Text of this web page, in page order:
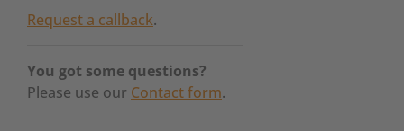
Request a callback.
You got some questions?
Please use our Contact form.